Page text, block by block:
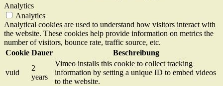
Analytics
Analytics
Analytical cookies are used to understand how visitors interact with
the website. These cookies help provide information on metrics the
number of visitors, bounce rate, traffic source, etc.
Cookie Dauer Beschreibung
vuid
2
years
Vimeo installs this cookie to collect tracking
information by setting a unique ID to embed videos
to the website.